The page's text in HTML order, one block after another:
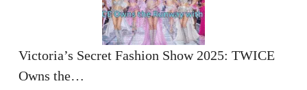
Victoria’s Secret Fashion Show 2025: TWICE
Owns the…